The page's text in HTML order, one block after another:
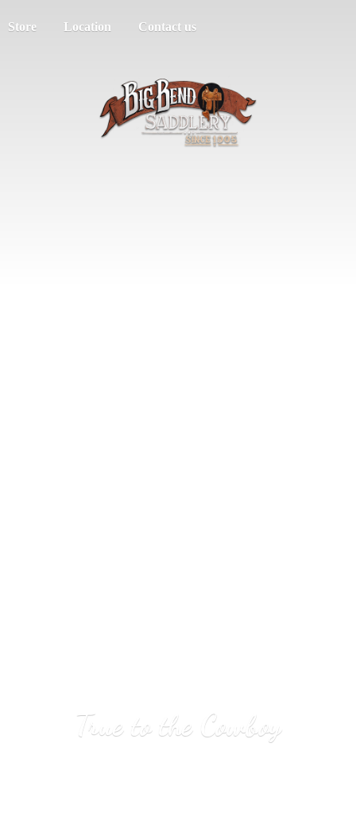
Store Location Contact us
True tothe Cowboy